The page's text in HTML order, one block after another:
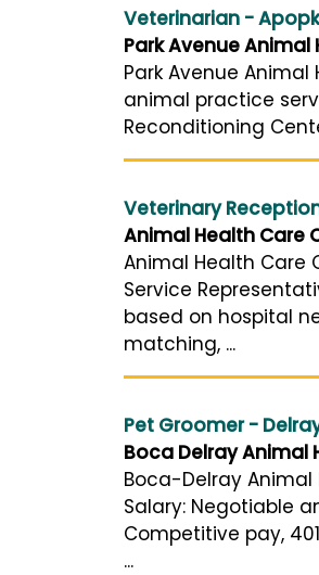
Veterinarian -
Park Avenue Animal
Park Avenue
animal practice
Reconditioning
Veterinary
Animal Health Care
Animal Health Care
Service
based on hospital
matching, ...
Pet Groomer -
Boca Delray Animal
Boca-Delray Animal
Salary: Negotiable
Competitive pay,
...